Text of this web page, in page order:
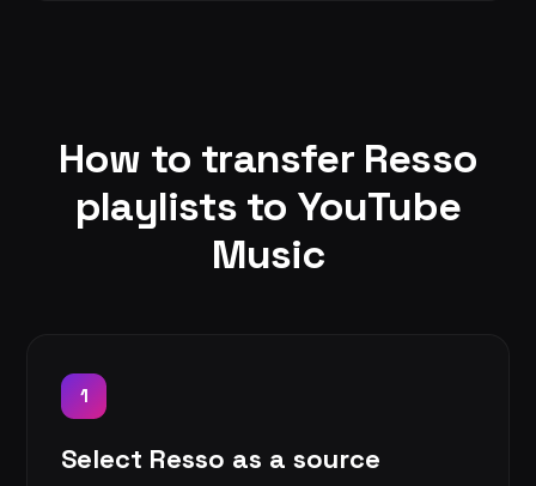
How to transfer Resso
playlists to YouTube
Music
1
Select Resso as a source